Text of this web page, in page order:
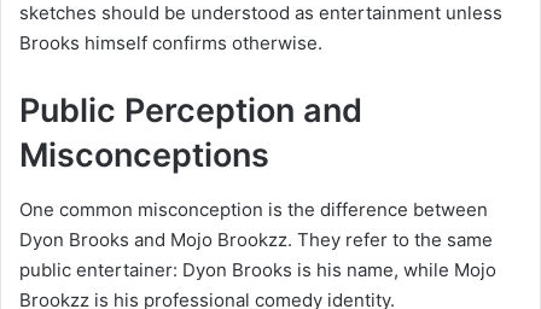
sketches should be understood as entertainment unless
Brooks himself confirms otherwise.
Public Perception and
Misconceptions
One common misconception is the difference between
Dyon Brooks and Mojo Brookzz. They refer to the same
public entertainer: Dyon Brooks is his name, while Mojo
Brookzz is his professional comedy identity.